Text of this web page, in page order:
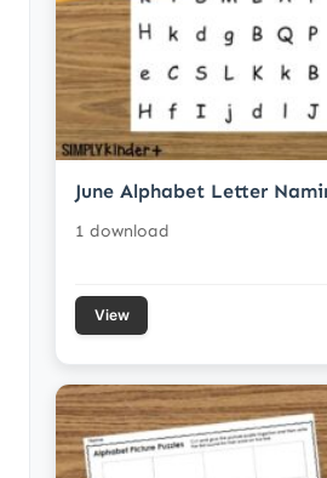
June Alphabet Letter
1 download
View